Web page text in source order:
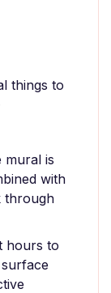
things to
mural is
with
through
hours to